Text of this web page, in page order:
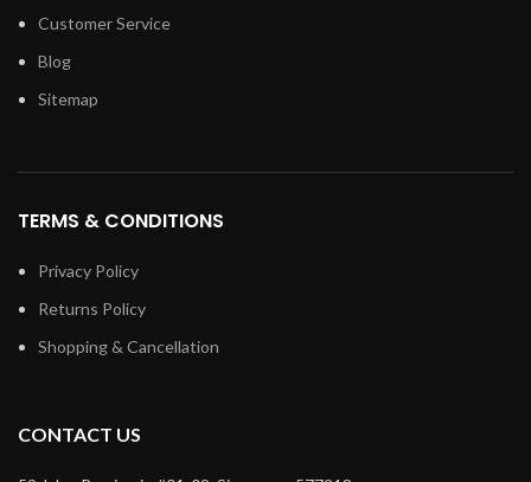
Customer Service
Blog
Sitemap
TERMS & CONDITIONS
Privacy Policy
Returns Policy
Shopping & Cancellation
CONTACT US